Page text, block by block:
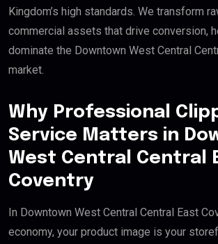
Kingdom’s high standards. We transform
commercial assets that drive conversion,
dominate the Downtown West Central
market.
Why Professional
Service Matters in
West Central Central
Coventry
In Downtown West Central Central East
economy, your product image is your